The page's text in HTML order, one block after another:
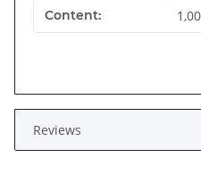
Item information
Value
Content:
Reviews